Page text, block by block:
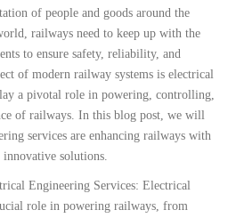
of people and goods around the
railways need to keep up with the
to ensure safety, reliability, and
of modern railway systems is electrical
a pivotal role in powering, controlling,
of railways. In this blog post, we will
services are enhancing railways with
solutions.
Engineering Services: Electrical
role in powering railways, from